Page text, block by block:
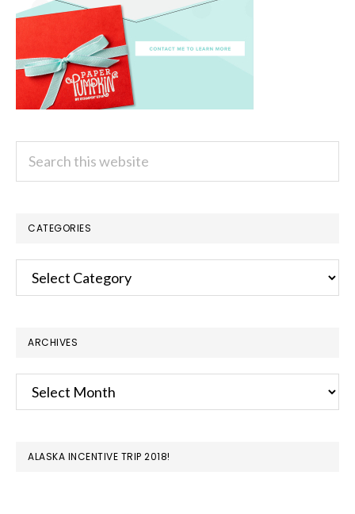
CATEGORIES
Categories
ARCHIVES
Archives
ALASKA INCENTIVE TRIP 2018!